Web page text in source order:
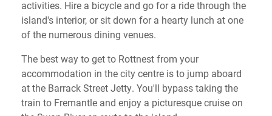
activities. Hire a bicycle and go for a ride through the
island's interior, or sit down for a hearty lunch at one
of the numerous dining venues.
The best way to get to Rottnest from your
accommodation in the city centre is to jump aboard
at the Barrack Street Jetty. You'll bypass taking the
train to Fremantle and enjoy a picturesque cruise on